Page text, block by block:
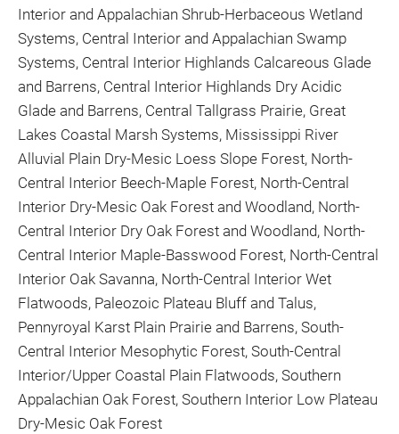
Interior and Appalachian Shrub-Herbaceous Wetland
Systems, Central Interior and Appalachian Swamp
Systems, Central Interior Highlands Calcareous Glade
and Barrens, Central Interior Highlands Dry Acidic
Glade and Barrens, Central Tallgrass Prairie, Great
Lakes Coastal Marsh Systems, Mississippi River
Alluvial Plain Dry-Mesic Loess Slope Forest, North-
Central Interior Beech-Maple Forest, North-Central
Interior Dry-Mesic Oak Forest and Woodland, North-
Central Interior Dry Oak Forest and Woodland, North-
Central Interior Maple-Basswood Forest, North-Central
Interior Oak Savanna, North-Central Interior Wet
Flatwoods, Paleozoic Plateau Bluff and Talus,
Pennyroyal Karst Plain Prairie and Barrens, South-
Central Interior Mesophytic Forest, South-Central
Interior/Upper Coastal Plain Flatwoods, Southern
Appalachian Oak Forest, Southern Interior Low Plateau
Dry-Mesic Oak Forest